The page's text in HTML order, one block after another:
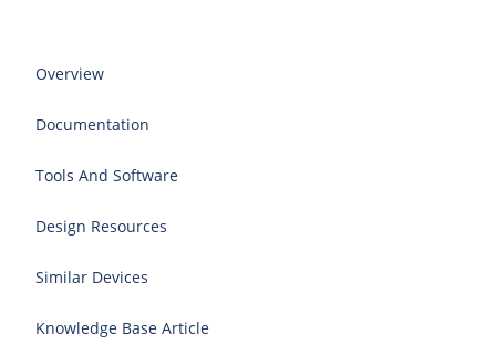
Overview
Documentation
Tools And Software
Design Resources
Similar Devices
Knowledge Base Article